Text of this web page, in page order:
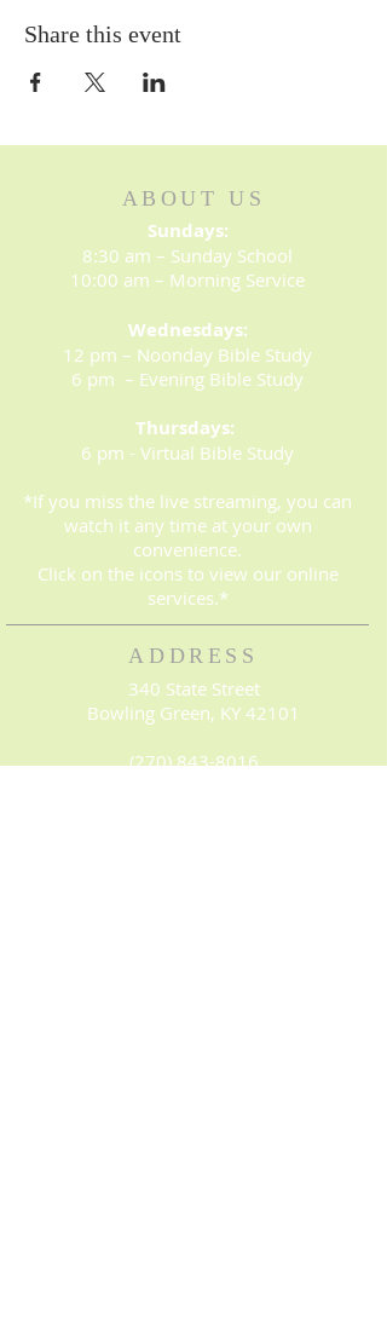
Share this event
ABOUT US
Sundays:
8:30 am – Sunday School
10:00 am – Morning Service
Wednesdays:
12 pm – Noonday Bible Study
6 pm – Evening Bible Study
Thursdays:
6 pm - Virtual Bible Study
*If you miss the live streaming, you can
watch it any time at your own
convenience.
Click on the icons to view our online
services.*
ADDRESS
340 State Street
Bowling Green, KY 42101
(270) 843-8016